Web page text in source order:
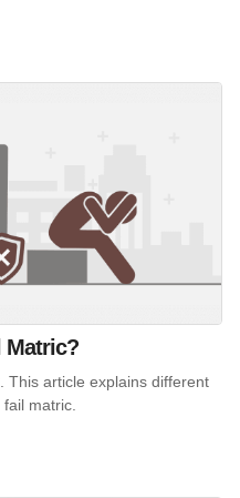
Matric?
This article explains different
matric.